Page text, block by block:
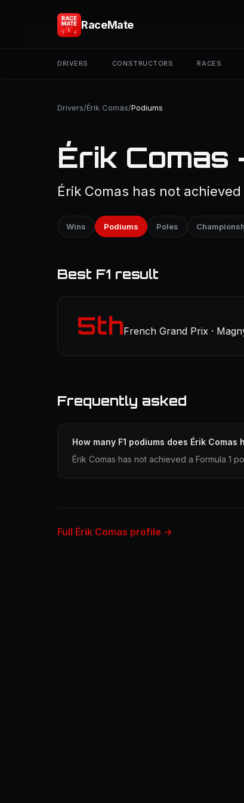
RaceMate
DRIVERS CONSTRUCTORS RACES
Drivers/Érik Comas/Podiums
Érik Comas
Érik Comas has not
Wins Podiums Poles
Best F1 result
5thFrench Grand Prix ·
Frequently asked
How many F1 podiums does Érik Comas
Érik Comas has not achieved a Formula 1
Full Érik Comas profile →